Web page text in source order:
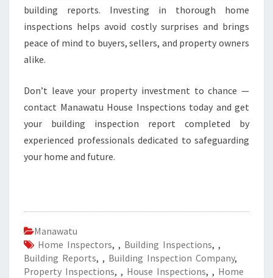
building reports. Investing in thorough home
inspections helps avoid costly surprises and brings
peace of mind to buyers, sellers, and property owners
alike.
Don’t leave your property investment to chance —
contact Manawatu House Inspections today and get
your building inspection report completed by
experienced professionals dedicated to safeguarding
your home and future.
Manawatu
Home Inspectors, , Building Inspections, ,
Building Reports, , Building Inspection Company,
Property Inspections, , House Inspections, , Home